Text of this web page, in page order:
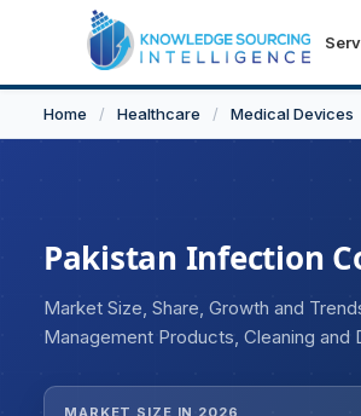
Home / Healthcare / Medical Devices
Pakistan Infection
Market Size, Share, Growth and
Management Products, Cleaning